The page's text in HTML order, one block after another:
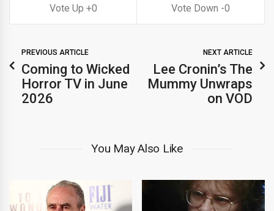
0 0
PREVIOUS ARTICLE
Coming to Wicked
Horror TV in June
2026
NEXT ARTICLE
Lee Cronin’s The
Mummy Unwraps
on VOD
You May Also Like